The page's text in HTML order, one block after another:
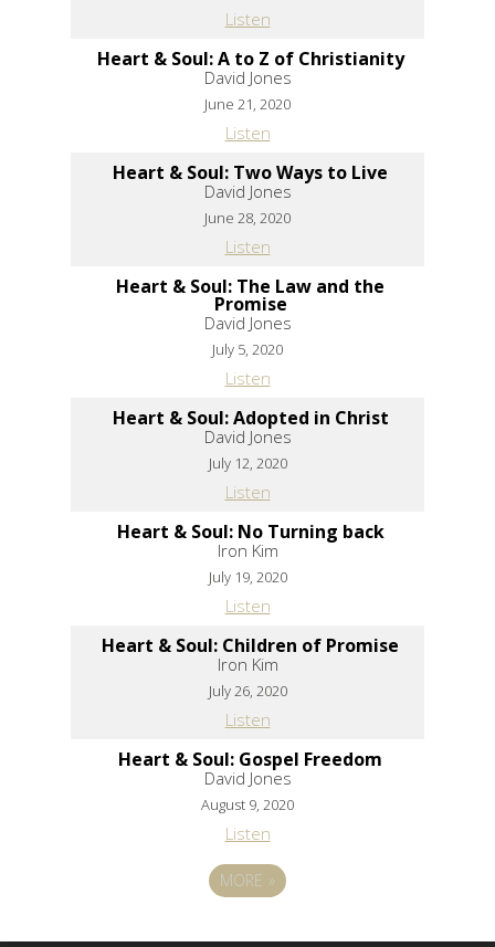
Listen
Heart & Soul: A to Z of Christianity
David Jones
June 21, 2020
Listen
Heart & Soul: Two Ways to Live
David Jones
June 28, 2020
Listen
Heart & Soul: The Law and the
Promise
David Jones
July 5, 2020
Listen
Heart & Soul: Adopted in Christ
David Jones
July 12, 2020
Listen
Heart & Soul: No Turning back
Iron Kim
July 19, 2020
Listen
Heart & Soul: Children of Promise
Iron Kim
July 26, 2020
Listen
Heart & Soul: Gospel Freedom
David Jones
August 9, 2020
Listen
MORE»